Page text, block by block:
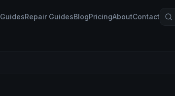
GuidesRepair GuidesBlogPricingAboutContact